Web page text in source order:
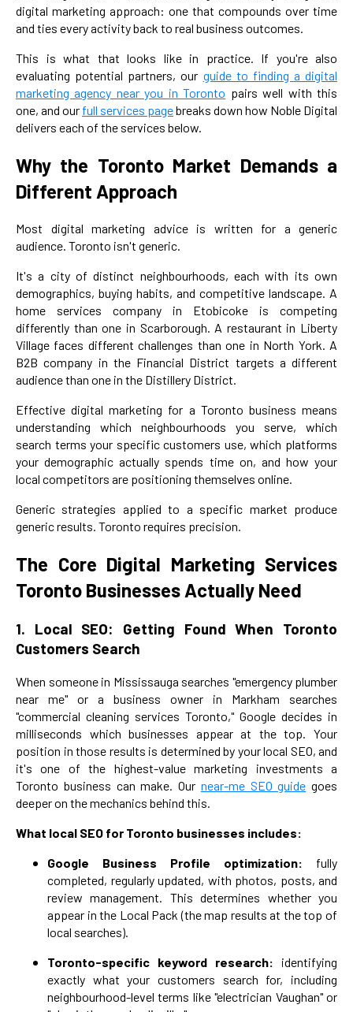
digital marketing approach: one that compounds over time
and ties every activity back to real business outcomes.
This is what that looks like in practice. If you're also
evaluating potential partners, our guide to finding a digital
marketing agency near you in Toronto pairs well with this
one, and our full services pagebreaks down how Noble Digital
delivers each of the services below.
Why the Toronto Market Demands a
Different Approach
Most digital marketing advice is written for a generic
audience. Toronto isn't generic.
It's a city of distinct neighbourhoods, each with its own
demographics, buying habits, and competitive landscape. A
home services company in Etobicoke is competing
differently than one in Scarborough. A restaurant in Liberty
Village faces different challenges than one in North York. A
B2B company in the Financial District targets a different
audience than one in the Distillery District.
Effective digital marketing for a Toronto business means
understanding which neighbourhoods you serve, which
search terms your specific customers use, which platforms
your demographic actually spends time on, and how your
local competitors are positioning themselves online.
Generic strategies applied to a specific market produce
generic results. Toronto requires precision.
The Core Digital Marketing Services
Toronto Businesses Actually Need
1. Local SEO: Getting Found When Toronto
Customers Search
When someone in Mississauga searches "emergency plumber
near me" or a business owner in Markham searches
"commercial cleaning services Toronto," Google decides in
milliseconds which businesses appear at the top. Your
position in those results is determined by your local SEO, and
it's one of the highest-value marketing investments a
Toronto business can make. Our near-me SEO guide goes
deeper on the mechanics behind this.
What local SEO for Toronto businesses includes:
Google Business Profile optimization: fully
completed, regularly updated, with photos, posts, and
review management. This determines whether you
appear in the Local Pack (the map results at the top of
local searches).
Toronto-specific keyword research: identifying
exactly what your customers search for, including
neighbourhood-level terms like "electrician Vaughan" or